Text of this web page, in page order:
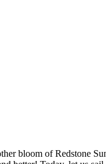
bloom of Redstone